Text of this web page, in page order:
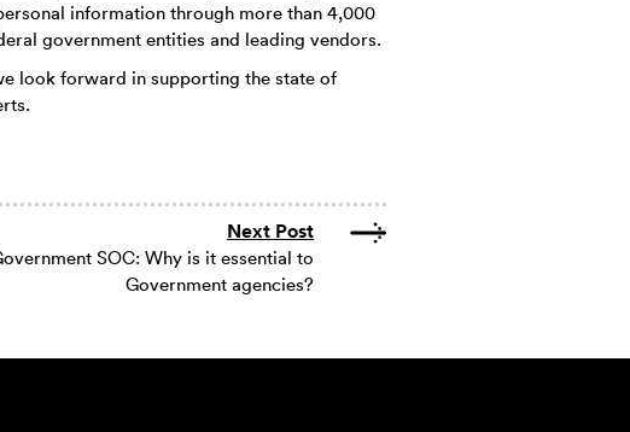
information through more than 4,000
government entities and leading vendors.
look forward in supporting the state of
Next Post
SOC: Why is it essential to
Government agencies?